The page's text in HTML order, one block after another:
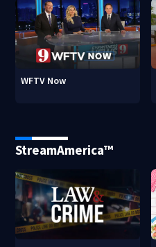
WFTV Now
StreamAmerica™